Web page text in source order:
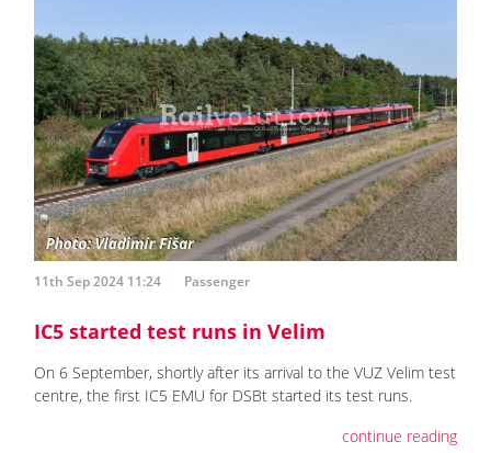
11th Sep 2024 11:24 Passenger
IC5 started test runs in Velim
On 6 September, shortly after its arrival to the VUZ Velim test
centre, the first IC5 EMU for DSBt started its test runs.
continue reading